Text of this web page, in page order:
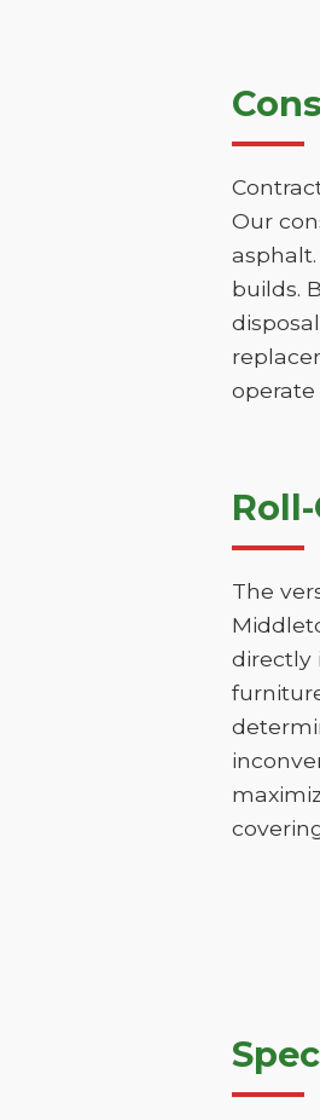
Our
builds.
The
directly